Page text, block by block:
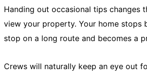
Handing out occasional tips changes
view your property. Your home stops
stop on a long route and becomes a
Crews will naturally keep an eye out